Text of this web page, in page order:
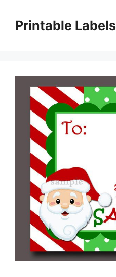
contentPrintable Labels